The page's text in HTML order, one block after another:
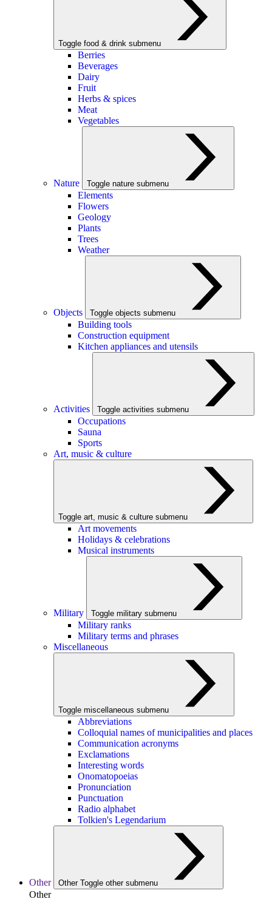
Toggle food & drink submenu
Berries
Beverages
Dairy
Fruit
Herbs & spices
Meat
Vegetables
Nature Toggle nature submenu
Elements
Flowers
Geology
Plants
Trees
Weather
Objects Toggle objects submenu
Building tools
Construction equipment
Kitchen appliances and utensils
Activities Toggle activities submenu
Occupations
Sauna
Sports
Art, music & culture
Toggle art, music & culture submenu
Art movements
Holidays & celebrations
Musical instruments
Military Toggle military submenu
Military ranks
Military terms and phrases
Miscellaneous
Toggle miscellaneous submenu
Abbreviations
Colloquial names of municipalities and places
Communication acronyms
Exclamations
Interesting words
Onomatopoeias
Pronunciation
Punctuation
Radio alphabet
Tolkien's Legendarium
Other Other Toggle other submenu
Other